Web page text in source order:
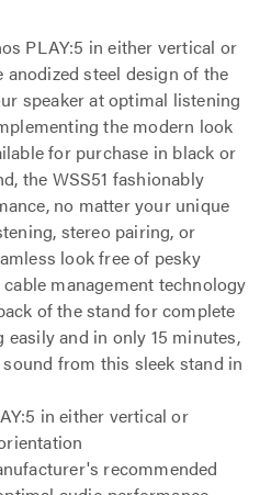
PLAY:5 in either vertical or
steel design of the
speaker at optimal listening
the modern look
for purchase in black or
the WSS51 fashionably
no matter your unique
stereo pairing, or
look free of pesky
management technology
of the stand for complete
and in only 15 minutes,
from this sleek stand in
in either vertical or
recommended